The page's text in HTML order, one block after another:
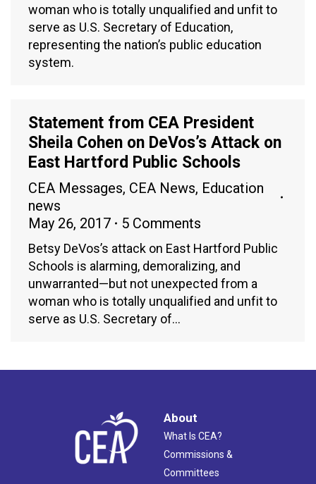
woman who is totally unqualified and unfit to
serve as U.S. Secretary of Education,
representing the nation’s public education
system.
Statement from CEA President
Sheila Cohen on DeVos’s Attack on
East Hartford Public Schools
CEA Messages, CEA News, Education
news
May 26, 2017
5 Comments
Betsy DeVos’s attack on East Hartford Public
Schools is alarming, demoralizing, and
unwarranted—but not unexpected from a
woman who is totally unqualified and unfit to
serve as U.S. Secretary of…
About
What Is CEA?
Commissions &
Committees